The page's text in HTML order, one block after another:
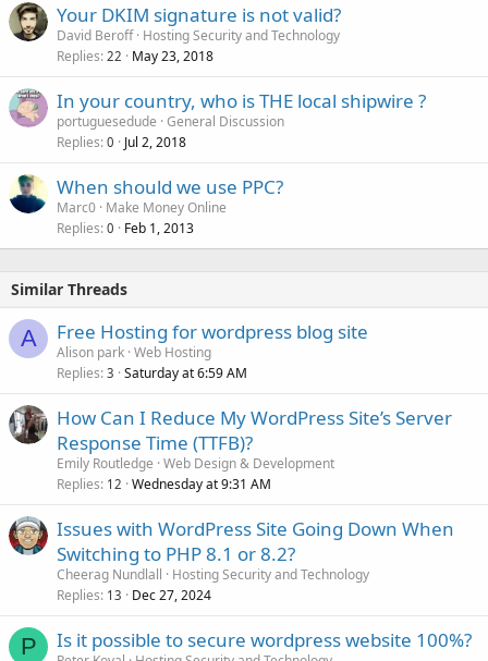
Your DKIM signature is not valid?
David Beroff Hosting Security and Technology
Replies 22 May 23, 2018
In your country, who is THE local shipwire ?
portuguesedude General Discussion
Replies 0 Jul 2, 2018
When should we use PPC?
Marc0 Make Money Online
Replies 0 Feb 1, 2013
Similar Threads
A Free Hosting for wordpress blog site
Alison park Web Hosting
Replies 3 Saturday at 6:59 AM
How Can I Reduce My WordPress Site’s Server
Response Time (TTFB)?
Emily Routledge Web Design & Development
Replies 12 Wednesday at 9:31 AM
Issues with WordPress Site Going Down When
Switching to PHP 8.1 or 8.2?
Cheerag Nundlall
Hosting Security and Technology
Replies 13 Dec 27, 2024
P Is it possible to secure wordpress website 100%?